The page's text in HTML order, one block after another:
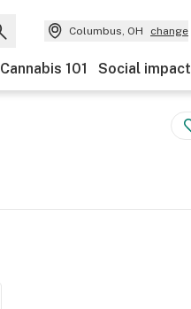
Columbus, OH change
Cannabis 101 Social impact